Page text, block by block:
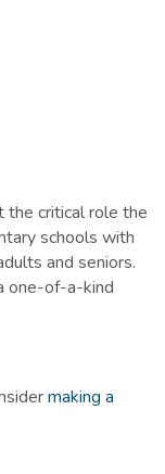
the critical role the
schools with
and seniors.
one-of-a-kind
making a